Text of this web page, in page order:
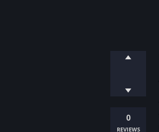
0
reviews